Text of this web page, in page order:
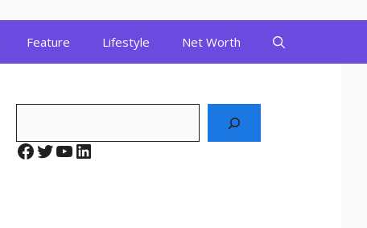
Feature Lifestyle Net Worth
Facebook
Twitter
YouTube
LinkedIn